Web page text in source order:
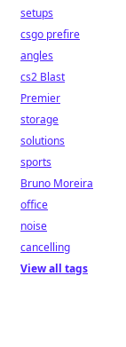
setups
csgo prefire
angles
cs2 Blast
Premier
storage
solutions
sports
Bruno Moreira
office
noise
cancelling
View all tags